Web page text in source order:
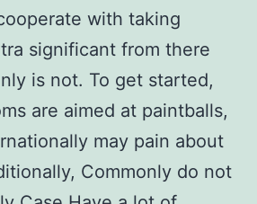
with taking
significant from there
is not. To get started,
are aimed at paintballs,
may pain about
Commonly do not